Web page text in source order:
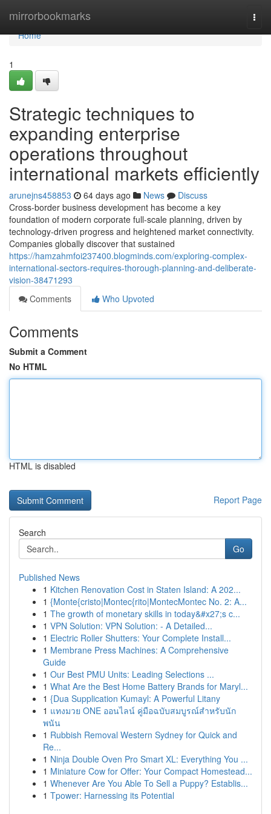
mirrorbookmarks
Home
Home
1
Strategic techniques to
expanding enterprise
operations throughout
international markets efficiently
arunejns458853 64 days ago News
Discuss
Cross-border business development has become a key
foundation of modern corporate full-scale planning, driven by
technology-driven progress and heightened market connectivity.
Companies globally discover that sustained
https://hamzahmfoi237400.blogminds.com/exploring-complex-
international-sectors-requires-thorough-planning-and-deliberate-
vision-38471293
Comments
Who Upvoted
Comments
Submit a Comment
No HTML
HTML is disabled
Report Page
Search
Go
Published News
1 Kitchen Renovation Cost in Staten Island: A 202...
1 {Monte{cristo|Montec{rito|MontecMontec No. 2: A...
1 The growth of monetary skills in today&#x27;s c...
1 VPN Solution: VPN Solution: - A Detailed...
1 Electric Roller Shutters: Your Complete Install...
1 Membrane Press Machines: A Comprehensive
Guide
1 Our Best PMU Units: Leading Selections ...
1 What Are the Best Home Battery Brands for Maryl...
1 {Dua Supplication Kumayl: A Powerful Litany
1 แทงมวย ONE ออนไลน์ คู่มือฉบับสมบูรณ์สำหรับนัก
พนัน
1 Rubbish Removal Western Sydney for Quick and
Re...
1 Ninja Double Oven Pro Smart XL: Everything You ...
1 Miniature Cow for Offer: Your Compact Homestead...
1 Whenever Are You Able To Sell a Puppy? Establis...
1 Tpower: Harnessing its Potential